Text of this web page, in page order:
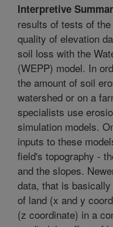
Interpretive
results of tests of
quality of elevation
soil loss with the
(WEPP) model. In
the amount of soil
watershed or on a
specialists use
simulation models.
inputs to these
field's topography -
and the slopes.
data, that is
of land (x and y
(z coordinate) in a